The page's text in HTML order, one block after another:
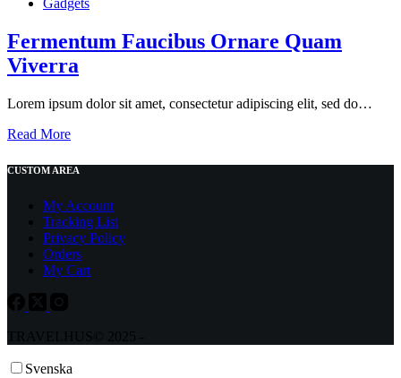
Gadgets
Fermentum Faucibus Ornare Quam
Viverra
Lorem ipsum dolor sit amet, consectetur adipiscing elit, sed do…
Read MoreFermentum
Ornare
Viverra
CUSTOM AREA
My Account
Tracking List
Privacy Policy
Orders
My Cart
TRAVELHUS© 2025 -
Svenska